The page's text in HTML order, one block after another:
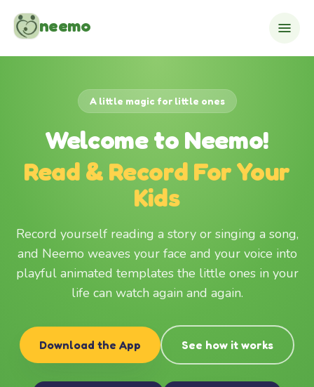
neemo
A little magic for little ones
Welcome to Neemo!
Read & Record For Your
Kids
Record yourself reading a story or singing a song,
and Neemo weaves your face and your voice into
playful animated templates the little ones in your
life can watch again and again.
Download the App See how it works